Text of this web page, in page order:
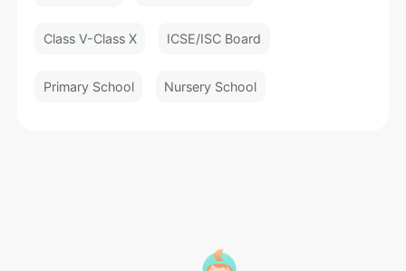
Class V-Class X ICSE/ISC Board
Primary School Nursery School